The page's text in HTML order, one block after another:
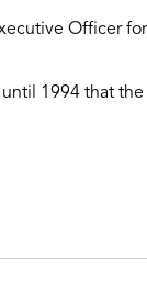
Officer
1994 that